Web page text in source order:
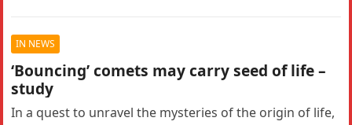
IN NEWS
‘Bouncing’ comets may carry seed of life –
study
In a quest to unravel the mysteries of the origin of life,